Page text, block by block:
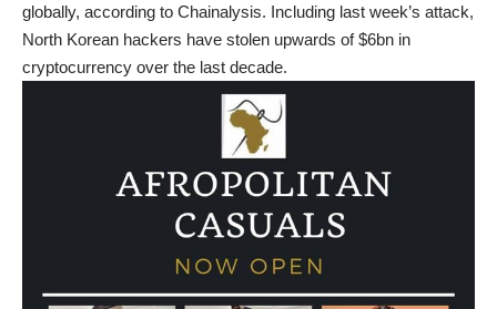
globally, according to Chainalysis. Including last week’s attack,
North Korean hackers have stolen upwards of $6bn in
cryptocurrency over the last decade.